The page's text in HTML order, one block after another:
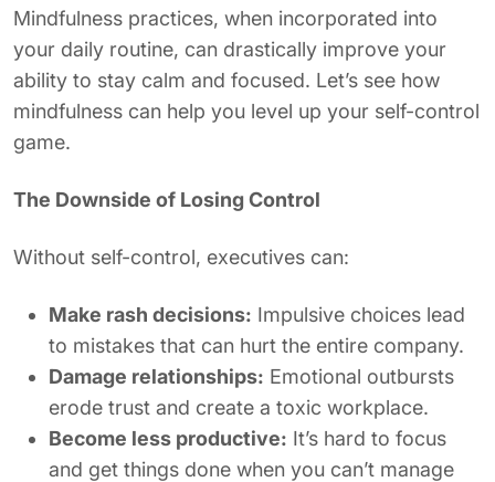
Mindfulness practices, when incorporated into
your daily routine, can drastically improve your
ability to stay calm and focused. Let’s see how
mindfulness can help you level up your self-control
game.
The Downside of Losing Control
Without self-control, executives can:
Make rash decisions: Impulsive choices lead
to mistakes that can hurt the entire company.
Damage relationships: Emotional outbursts
erode trust and create a toxic workplace.
Become less productive: It’s hard to focus
and get things done when you can’t manage